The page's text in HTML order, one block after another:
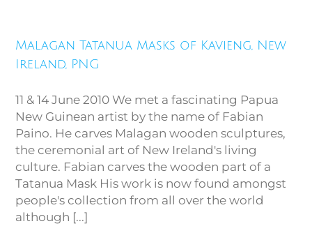
Kavieng, New Ireland, PNG
Malagan Tatanua Masks of Kavieng, New
Ireland, PNG
11 & 14 June 2010 We met a fascinating Papua
New Guinean artist by the name of Fabian
Paino. He carves Malagan wooden sculptures,
the ceremonial art of New Ireland's living
culture. Fabian carves the wooden part of a
Tatanua Mask His work is now found amongst
people's collection from all over the world
although [...]